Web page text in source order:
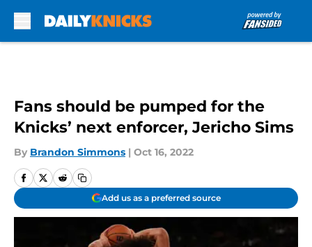
Fans should be pumped for the
Knicks’ next enforcer, Jericho Sims
By Brandon Simmons | Oct 16, 2022
Add us as a preferred source